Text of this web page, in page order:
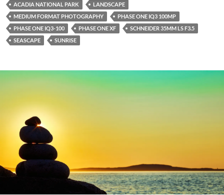
ACADIA NATIONAL PARK
LANDSCAPE
MEDIUM FORMAT PHOTOGRAPHY
PHASE ONE IQ3 100MP
PHASE ONE IQ3-100
PHASE ONE XF
SCHNEIDER 35MM LS F3.5
SEASCAPE
SUNRISE